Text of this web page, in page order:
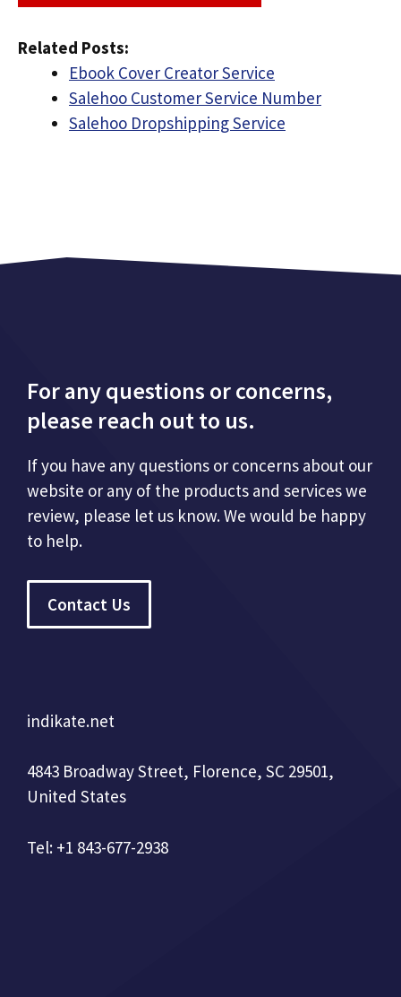
Related Posts:
Ebook Cover Creator Service
Salehoo Customer Service Number
Salehoo Dropshipping Service
For any questions or concerns,
please reach out to us.
If you have any questions or concerns about our
website or any of the products and services we
review, please let us know. We would be happy
to help.
Contact Us
indikate.net
4843 Broadway Street, Florence, SC 29501,
United States
Tel: +1 843-677-2938